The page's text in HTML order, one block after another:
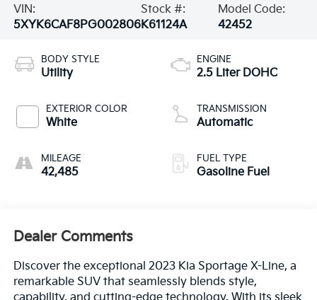
VIN:
5XYK6CAF8PG002806
Stock #:
K61124A
Model Code:
42452
BODY STYLE
Utility
EXTERIOR COLOR
White
MILEAGE
42,485
ENGINE
2.5 Liter DOHC
TRANSMISSION
Automatic
FUEL TYPE
Gasoline Fuel
Dealer Comments
Discover the exceptional 2023 Kia Sportage X-Line, a
remarkable SUV that seamlessly blends style,